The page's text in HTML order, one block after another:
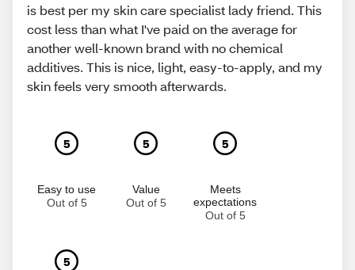
is best per my skin care specialist lady friend. This
cost less than what I've paid on the average for
another well-known brand with no chemical
additives. This is nice, light, easy-to-apply, and my
skin feels very smooth afterwards.
5
Easy to use
Out of 5
5
Value
Out of 5
5
Meets
expectations
Out of 5
5